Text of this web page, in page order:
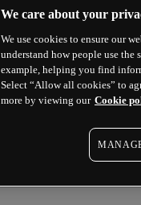
We care about your
We use cookies to ensure our
understand how people use
example, helping you find
Select “Allow all cookies” to
more by viewing our Cookie